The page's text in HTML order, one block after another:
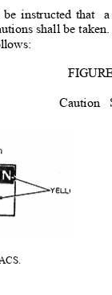
instructed that
shall be taken